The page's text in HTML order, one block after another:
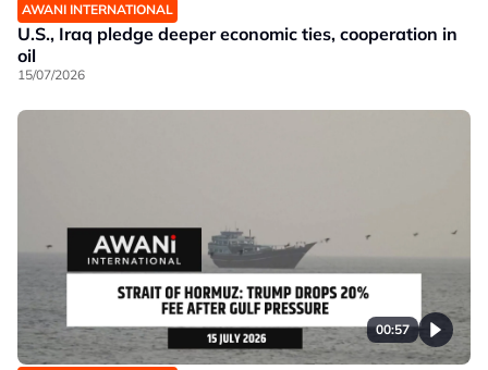
AWANI INTERNATIONAL
U.S., Iraq pledge deeper economic ties, cooperation in
oil
15/07/2026
00:57